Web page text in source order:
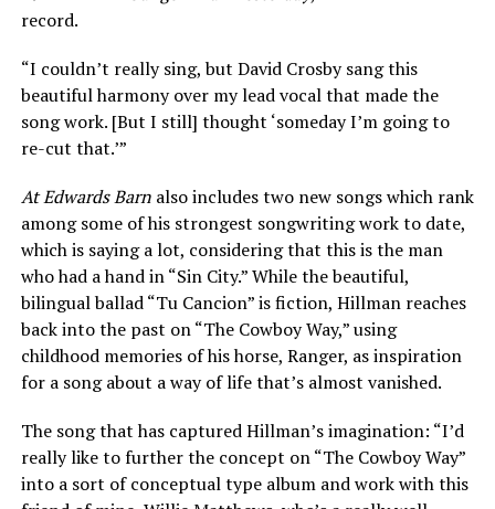
record.
“I couldn’t really sing, but David Crosby sang this
beautiful harmony over my lead vocal that made the
song work. [But I still] thought ‘someday I’m going to
re-cut that.’”
At Edwards Barnalso includes two new songs which rank
among some of his strongest songwriting work to date,
which is saying a lot, considering that this is the man
who had a hand in “Sin City.” While the beautiful,
bilingual ballad “Tu Cancion” is fiction, Hillman reaches
back into the past on “The Cowboy Way,” using
childhood memories of his horse, Ranger, as inspiration
for a song about a way of life that’s almost vanished.
The song that has captured Hillman’s imagination: “I’d
really like to further the concept on “The Cowboy Way”
into a sort of conceptual type album and work with this